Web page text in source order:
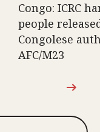
Congo: ICRC
people
Congolese
AFC/M23